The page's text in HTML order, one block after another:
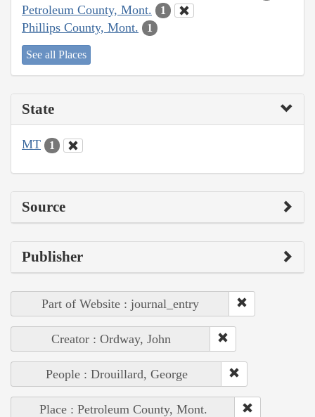
Petroleum County, Mont. 1
Phillips County, Mont. 1
See all Places
State
MT 1
Source
Publisher
Part of Website : journal_entry
Creator : Ordway, John
People : Drouillard, George
Place : Petroleum County, Mont.